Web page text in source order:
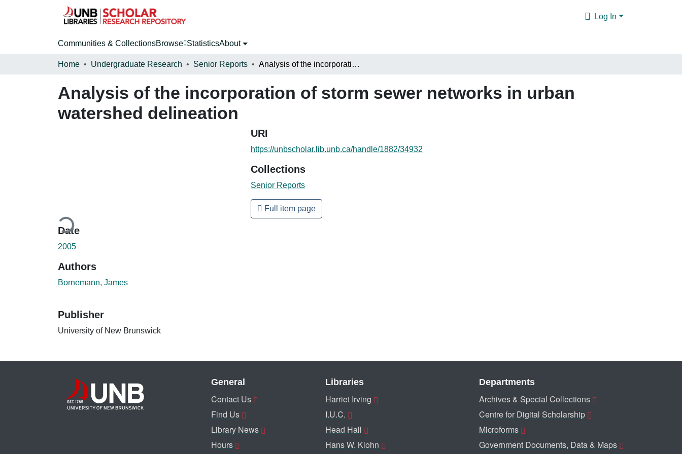
Log In
Communities & CollectionsBrowse StatisticsAbout
Home Undergraduate Research Senior Reports Analysis of the incorporation of storm sewer networks in urban watershed delineation
Analysis of the incorporation of storm sewer networks in urban
watershed delineation
Loading...
Date
2005
Authors
Bornemann, James
Publisher
University of New Brunswick
URI
https://unbscholar.lib.unb.ca/handle/1882/34932
Collections
Senior Reports
Full item page
General
Contact Us
Find Us
Library News
Hours
Libraries
Harriet Irving
I.U.C.
Head Hall
Hans W. Klohn
Departments
Archives & Special Collections
Centre for Digital Scholarship
Microforms
Government Documents, Data & Maps